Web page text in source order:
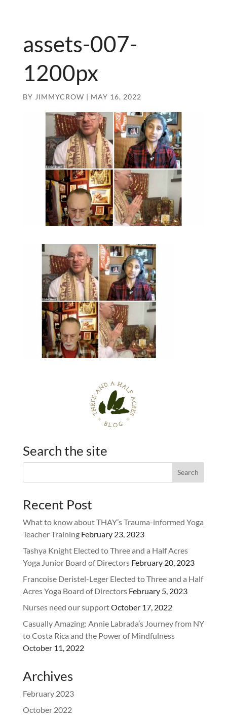
assets-007-
1200px
BY JIMMYCROW | MAY 16, 2022
Search the site
Recent Post
What to know about THAY’s Trauma-informed Yoga
Teacher Training February 23, 2023
Tashya Knight Elected to Three and a Half Acres
Yoga Junior Board of Directors February 20, 2023
Francoise Deristel-Leger Elected to Three and a Half
Acres Yoga Board of Directors February 5, 2023
Nurses need our supportOctober 17, 2022
Casually Amazing: Annie Labrada’s Journey from NY
to Costa Rica and the Power of Mindfulness
October 11, 2022
Archives
February 2023
October 2022